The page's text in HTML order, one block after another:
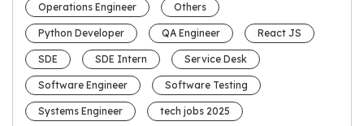
Operations Engineer Others
Python Developer QA Engineer React JS
SDE SDE Intern Service Desk
Software Engineer Software Testing
Systems Engineer tech jobs 2025